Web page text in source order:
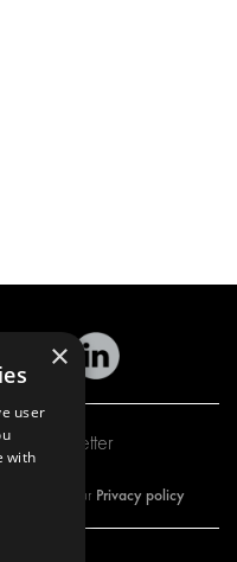
newsletter
accepting our Privacy policy
×
user
with